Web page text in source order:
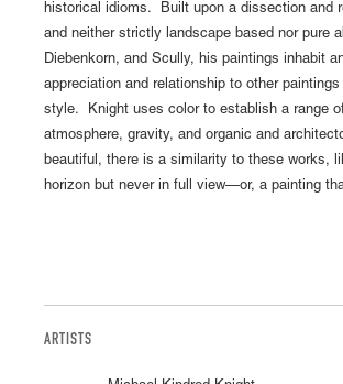
historical idioms. Built upon a dissection and
and neither strictly landscape based nor
Diebenkorn, and Scully, his paintings inhabit
appreciation and relationship to other
style. Knight uses color to establish a range
atmosphere, gravity, and organic and
beautiful, there is a similarity to these works,
horizon but never in full view—or, a painting
ARTISTS